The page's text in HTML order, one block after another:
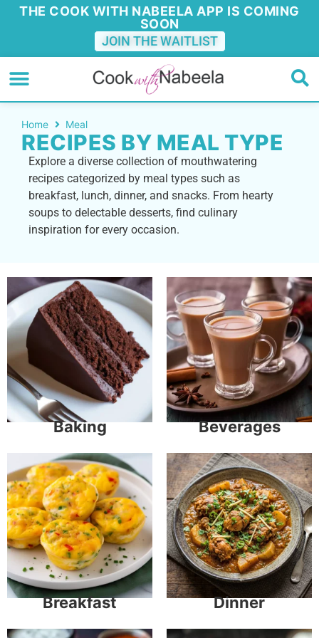
THE COOK WITH NABEELA APP IS COMING
SOON
JOIN THE WAITLIST
Home Meal
RECIPES BY MEAL TYPE
Explore a diverse collection of mouthwatering
recipes categorized by meal types such as
breakfast, lunch, dinner, and snacks. From hearty
soups to delectable desserts, find culinary
inspiration for every occasion.
Baking Beverages
Breakfast Dinner